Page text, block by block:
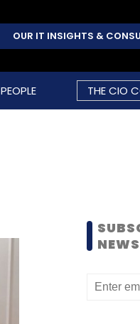
OUR IT INSIGHTS &
PEOPLE THE CIO